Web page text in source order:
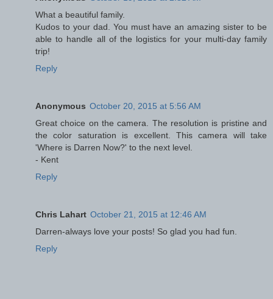
What a beautiful family.
Kudos to your dad. You must have an amazing sister to be
able to handle all of the logistics for your multi-day family
trip!
Reply
Anonymous October 20, 2015 at 5:56 AM
Great choice on the camera. The resolution is pristine and
the color saturation is excellent. This camera will take
'Where is Darren Now?' to the next level.
- Kent
Reply
Chris Lahart October 21, 2015 at 12:46 AM
Darren-always love your posts! So glad you had fun.
Reply